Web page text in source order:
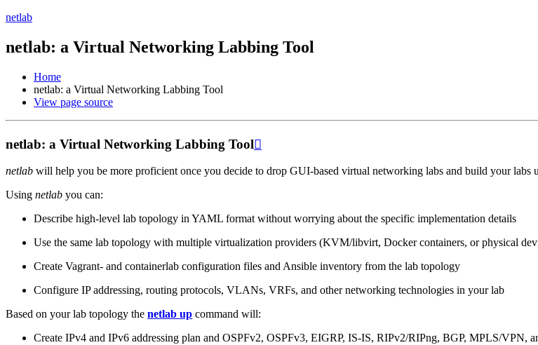
netlab
netlab: a Virtual Networking Labbing Tool
Home
netlab: a Virtual Networking Labbing Tool
View page source
netlab: a Virtual Networking Labbing Tool
netlab will help you be more proficient once you decide to drop GUI-based virtual networking labs and build your labs
Using netlab you can:
Describe high-level lab topology in YAML format without worrying about the specific implementation details
Use the same lab topology with multiple virtualization providers (KVM/libvirt, Docker containers, or physical
Create Vagrant- and containerlab configuration files and Ansible inventory from the lab topology
Configure IP addressing, routing protocols, VLANs, VRFs, and other networking technologies in your lab
Based on your lab topology the netlab up command will:
Create IPv4 and IPv6 addressing plan and OSPFv2, OSPFv3, EIGRP, IS-IS, RIPv2/RIPng, BGP, MPLS/VPN,